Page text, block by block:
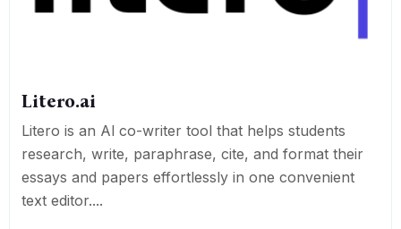
Litero.ai
Litero is an Al co-writer tool that helps students
research, write, paraphrase, cite, and format their
essays and papers effortlessly in one convenient
text editor....